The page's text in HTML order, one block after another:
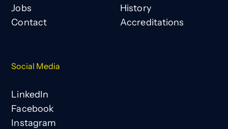
Jobs
Contact
History
Accreditations
Social Media
LinkedIn
Facebook
Instagram